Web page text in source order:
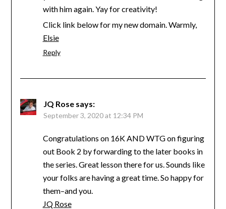
with him again. Yay for creativity!
Click link below for my new domain. Warmly,
Elsie
Reply
JQ Rose says:
September 3, 2020 at 12:34 PM
Congratulations on 16K AND WTG on figuring
out Book 2 by forwarding to the later books in
the series. Great lesson there for us. Sounds like
your folks are having a great time. So happy for
them–and you.
JQ Rose